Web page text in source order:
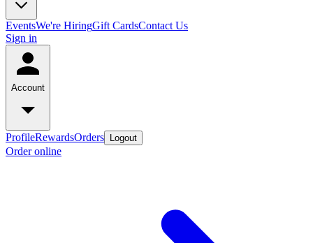
EventsWe're HiringGift CardsContact Us
Sign in
Account
ProfileRewardsOrders Logout
Order online